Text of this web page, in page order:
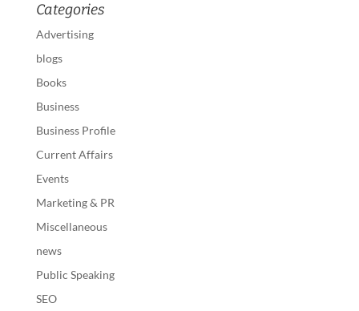
Categories
Advertising
blogs
Books
Business
Business Profile
Current Affairs
Events
Marketing & PR
Miscellaneous
news
Public Speaking
SEO